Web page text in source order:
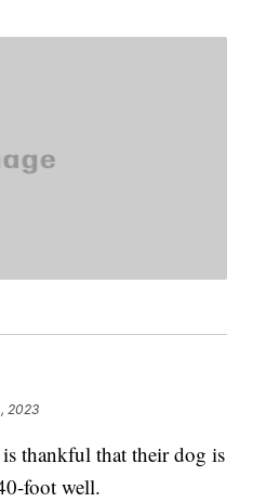
2023
thankful that their dog is
foot well.